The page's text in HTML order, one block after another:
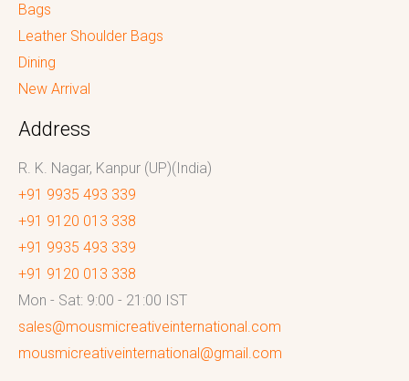
Bags
Leather Shoulder Bags
Dining
New Arrival
Address
R. K. Nagar, Kanpur (UP)(India)
+91 9935 493 339
+91 9120 013 338
+91 9935 493 339
+91 9120 013 338
Mon - Sat: 9:00 - 21:00 IST
sales@mousmicreativeinternational.com
mousmicreativeinternational@gmail.com